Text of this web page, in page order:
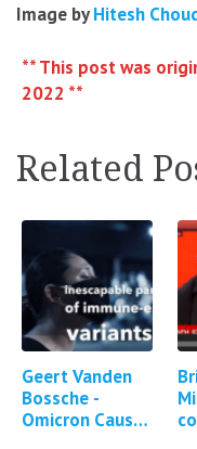
Image byHitesh
** This post was
2022 **
Related
Geert Vanden
Bossche -
Omicron Causes